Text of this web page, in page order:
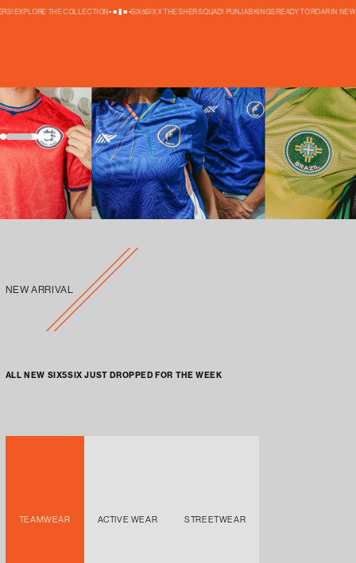
EXPLORE THE COLLECTION SIX5SIX X THE SHER SQUAD! PUNJAB KINGS READY TO ROAR IN NEW
NEW ARRIVAL
ALL NEW SIX5SIX JUST DROPPED FOR THE WEEK
TEAMWEAR ACTIVE WEAR STREETWEAR